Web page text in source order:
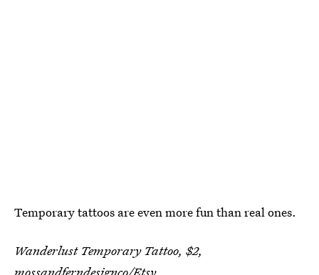
Temporary tattoos are even more fun than real ones.
Wanderlust Temporary Tattoo, $2,